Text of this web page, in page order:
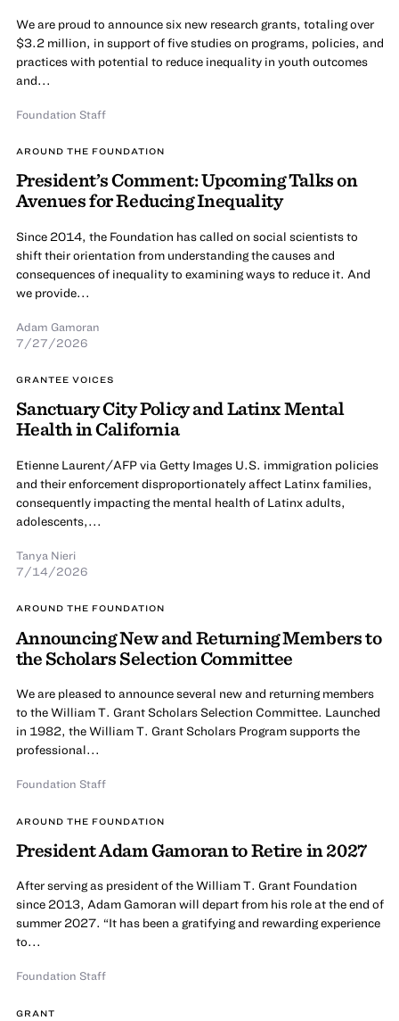
We are proud to announce six new research grants, totaling over
$3.2 million, in support of five studies on programs, policies, and
practices with potential to reduce inequality in youth outcomes
and...
Foundation Staff
AROUND THE FOUNDATION
President’s Comment: Upcoming Talks on
Avenues for Reducing Inequality
Since 2014, the Foundation has called on social scientists to
shift their orientation from understanding the causes and
consequences of inequality to examining ways to reduce it. And
we provide...
Adam Gamoran
7/27/2026
GRANTEE VOICES
Sanctuary City Policy and Latinx Mental
Health in California
Etienne Laurent/AFP via Getty Images U.S. immigration policies
and their enforcement disproportionately affect Latinx families,
consequently impacting the mental health of Latinx adults,
adolescents,...
Tanya Nieri
7/14/2026
AROUND THE FOUNDATION
Announcing New and Returning Members to
the Scholars Selection Committee
We are pleased to announce several new and returning members
to the William T. Grant Scholars Selection Committee. Launched
in 1982, the William T. Grant Scholars Program supports the
professional...
Foundation Staff
AROUND THE FOUNDATION
President Adam Gamoran to Retire in 2027
After serving as president of the William T. Grant Foundation
since 2013, Adam Gamoran will depart from his role at the end of
summer 2027. “It has been a gratifying and rewarding experience
to...
Foundation Staff
GRANT